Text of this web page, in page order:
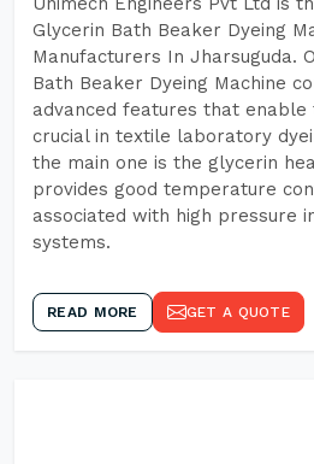
Glycerin Bath Beaker Dyeing
Manufacturers In Jharsuguda.
Bath Beaker Dyeing Machine
advanced features that enable
crucial in textile laboratory
the main one is the glycerin
provides good temperature
associated with high pressure
systems.
READ MORE GET A QUOTE